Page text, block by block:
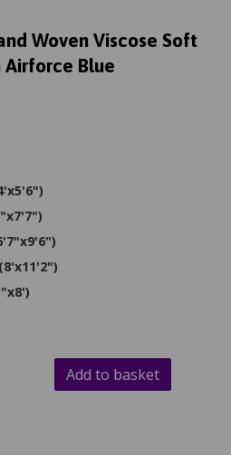
Woven Viscose Soft
Airforce Blue
Add to basket